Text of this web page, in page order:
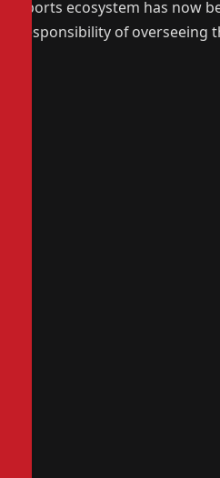
sports ecosystem has now
responsibility of overseeing